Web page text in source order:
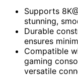
Supports
stunning,
Durable
ensures
Compatible
gaming
versatile